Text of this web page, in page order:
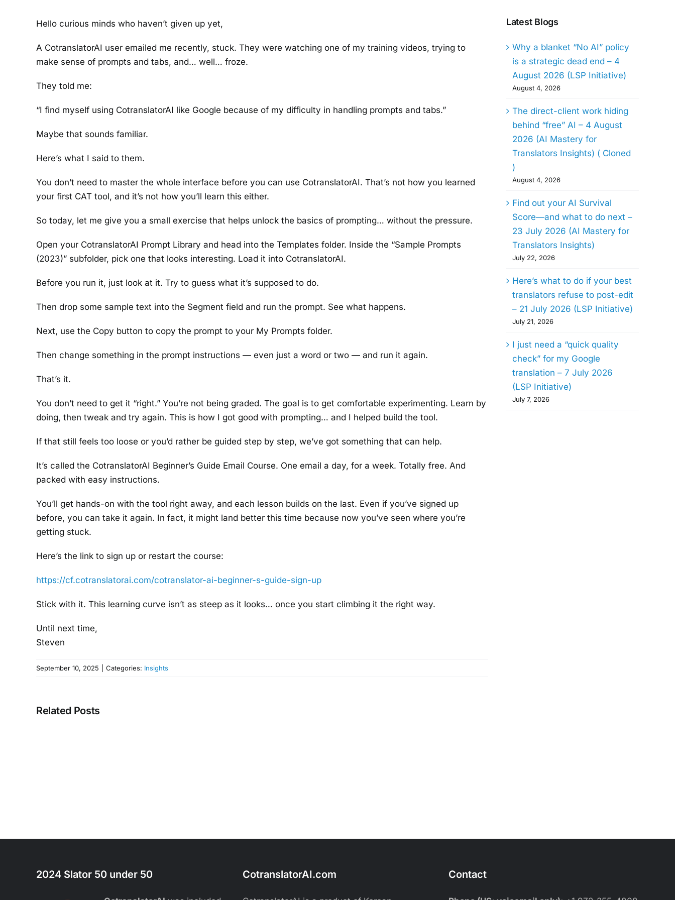
Hello curious minds who haven’t given up yet,
A CotranslatorAI user emailed me recently, stuck. They were watching one of my training videos, trying to
make sense of prompts and tabs, and… well… froze.
They told me:
“I find myself using CotranslatorAI like Google because of my difficulty in handling prompts and tabs.”
Maybe that sounds familiar.
Here’s what I said to them.
You don’t need to master the whole interface before you can use CotranslatorAI. That’s not how you learned
your first CAT tool, and it’s not how you’ll learn this either.
So today, let me give you a small exercise that helps unlock the basics of prompting… without the pressure.
Open your CotranslatorAI Prompt Library and head into the Templates folder. Inside the “Sample Prompts
(2023)” subfolder, pick one that looks interesting. Load it into CotranslatorAI.
Before you run it, just look at it. Try to guess what it’s supposed to do.
Then drop some sample text into the Segment field and run the prompt. See what happens.
Next, use the Copy button to copy the prompt to your My Prompts folder.
Then change something in the prompt instructions — even just a word or two — and run it again.
That’s it.
You don’t need to get it “right.” You’re not being graded. The goal is to get comfortable experimenting. Learn by
doing, then tweak and try again. This is how I got good with prompting… and I helped build the tool.
If that still feels too loose or you’d rather be guided step by step, we’ve got something that can help.
It’s called the CotranslatorAI Beginner’s Guide Email Course. One email a day, for a week. Totally free. And
packed with easy instructions.
You’ll get hands-on with the tool right away, and each lesson builds on the last. Even if you’ve signed up
before, you can take it again. In fact, it might land better this time because now you’ve seen where you’re
getting stuck.
Here’s the link to sign up or restart the course:
https://cf.cotranslatorai.com/cotranslator-ai-beginner-s-guide-sign-up
Stick with it. This learning curve isn’t as steep as it looks… once you start climbing it the right way.
Until next time,
Steven
September 10, 2025 Categories: Insights
Related Posts
Latest Blogs
Why a blanket “No AI” policy
is a strategic dead end – 4
August 2026 (LSP Initiative)
August 4, 2026
The direct-client work hiding
behind “free” AI – 4 August
2026 (AI Mastery for
Translators Insights) ( Cloned
)
August 4, 2026
Find out your AI Survival
Score—and what to do next –
23 July 2026 (AI Mastery for
Translators Insights)
July 22, 2026
Here’s what to do if your best
translators refuse to post-edit
– 21 July 2026 (LSP Initiative)
July 21, 2026
I just need a “quick quality
check” for my Google
translation – 7 July 2026
(LSP Initiative)
July 7, 2026
2024 Slator 50 under 50 CotranslatorAI.com Contact